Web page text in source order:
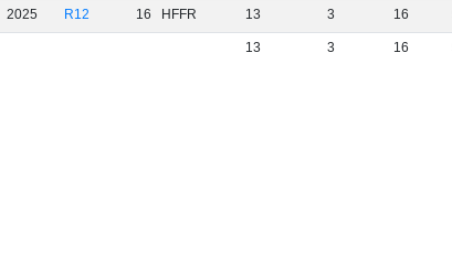
2025 R12 16 HFFR 13 3 16
13 3 16